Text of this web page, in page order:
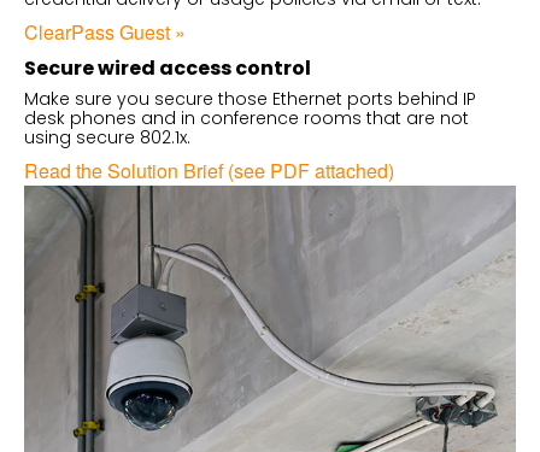
ClearPass Guest »
Secure wired access control
Make sure you secure those Ethernet ports behind IP
desk phones and in conference rooms that are not
using secure 802.1x.
Read the Solution Brief (see PDF attached)